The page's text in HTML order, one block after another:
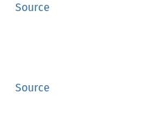
Source
Source